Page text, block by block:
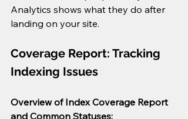
Analytics shows what they do after
landing on your site.
Coverage Report: Tracking
Indexing Issues
Overview of Index Coverage Report
and Common Statuses: